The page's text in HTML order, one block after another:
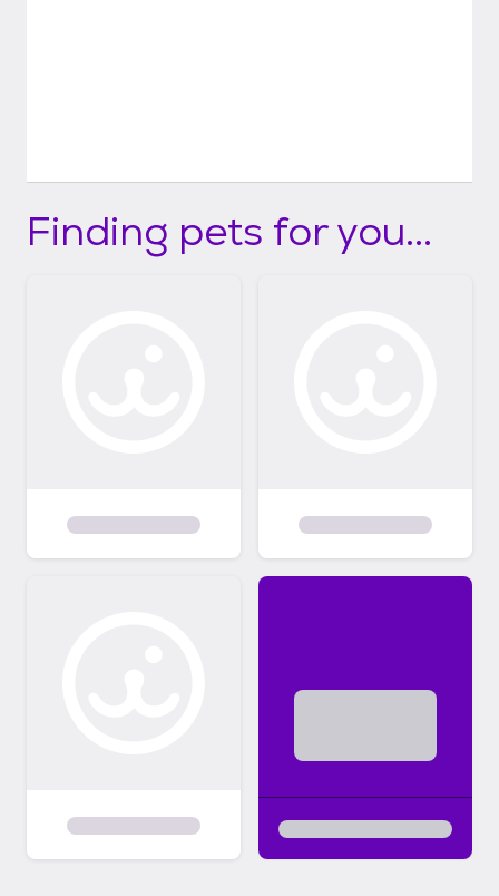
Finding pets for you...